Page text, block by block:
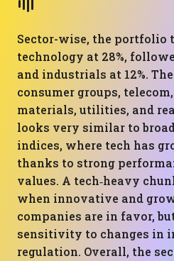
Sector-wise, the
technology at 28%,
and industrials at 12%.
consumer groups,
materials, utilities, and
looks very similar to
indices, where tech has
thanks to strong
values. A tech‑heavy
when innovative and
companies are in favor,
sensitivity to changes in
regulation. Overall, the